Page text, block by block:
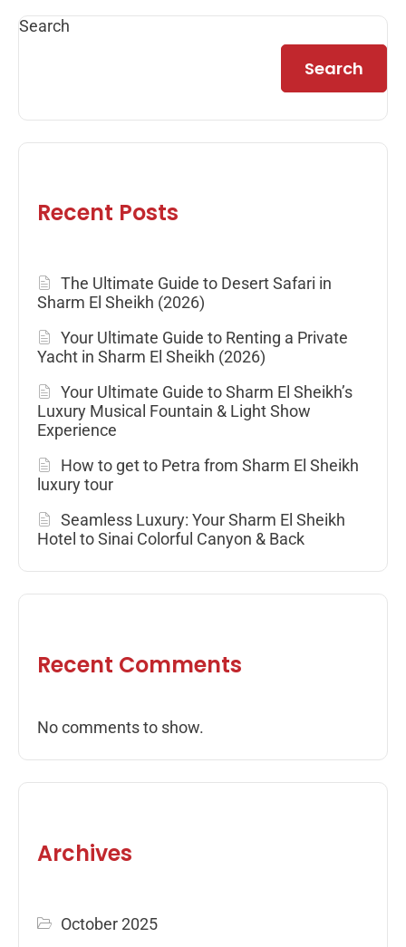
Search
Search
Recent Posts
The Ultimate Guide to Desert Safari in
Sharm El Sheikh (2026)
Your Ultimate Guide to Renting a Private
Yacht in Sharm El Sheikh (2026)
Your Ultimate Guide to Sharm El Sheikh’s
Luxury Musical Fountain & Light Show
Experience
How to get to Petra from Sharm El Sheikh
luxury tour
Seamless Luxury: Your Sharm El Sheikh
Hotel to Sinai Colorful Canyon & Back
Recent Comments
No comments to show.
Archives
October 2025